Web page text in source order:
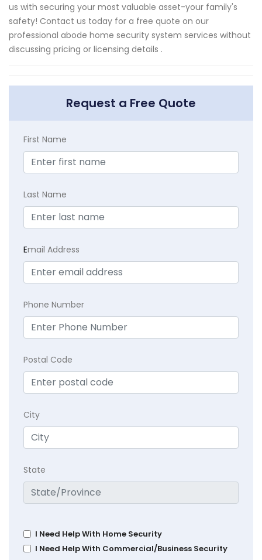
us with securing your most valuable asset-your family's
safety! Contact us today for a free quote on our
professional abode home security system services without
discussing pricing or licensing details .
Request a Free Quote
First Name
Last Name
Email Address
Phone Number
Postal Code
City
State
I Need Help With Home Security
I Need Help With Commercial/Business Security